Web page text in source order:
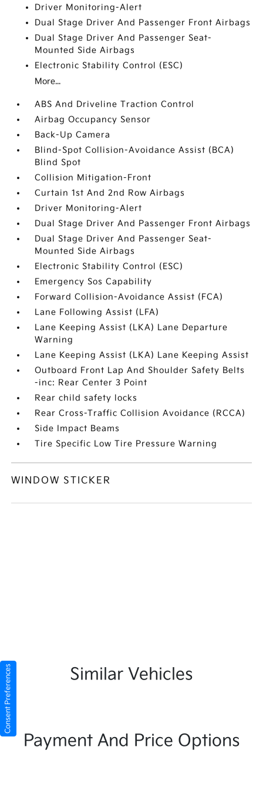
Driver Monitoring-Alert
Dual Stage Driver And Passenger Front Airbags
Dual Stage Driver And Passenger Seat-
Mounted Side Airbags
Electronic Stability Control (ESC)
More...
ABS And Driveline Traction Control
Airbag Occupancy Sensor
Back-Up Camera
Blind-Spot Collision-Avoidance Assist (BCA)
Blind Spot
Collision Mitigation-Front
Curtain 1st And 2nd Row Airbags
Driver Monitoring-Alert
Dual Stage Driver And Passenger Front Airbags
Dual Stage Driver And Passenger Seat-
Mounted Side Airbags
Electronic Stability Control (ESC)
Emergency Sos Capability
Forward Collision-Avoidance Assist (FCA)
Lane Following Assist (LFA)
Lane Keeping Assist (LKA) Lane Departure
Warning
Lane Keeping Assist (LKA) Lane Keeping Assist
Outboard Front Lap And Shoulder Safety Belts
-inc: Rear Center 3 Point
Rear child safety locks
Rear Cross-Traffic Collision Avoidance (RCCA)
Side Impact Beams
Tire Specific Low Tire Pressure Warning
WINDOW STICKER
Similar Vehicles
Payment And Price Options
Consent Preferences